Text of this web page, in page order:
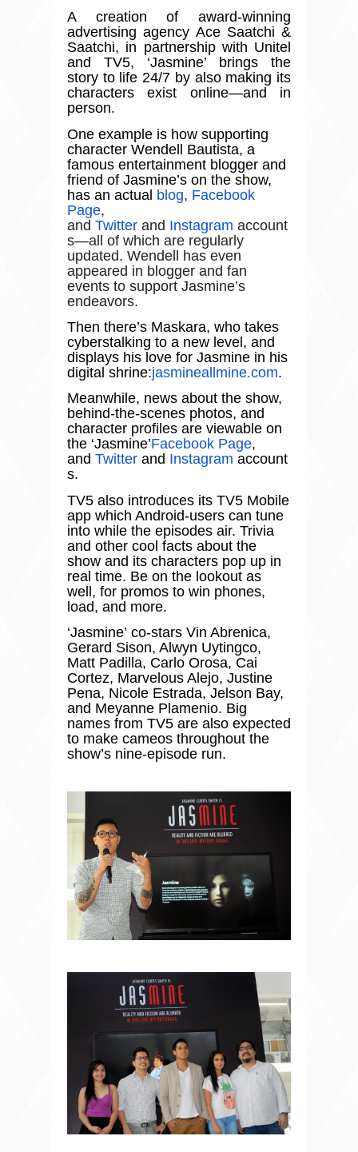
A creation of award-winning
advertising agency Ace Saatchi &
Saatchi, in partnership with Unitel
and TV5, ‘Jasmine’
brings the
story to life 24/7 by also making its
characters exist online—and in
person.
One example is how supporting
character Wendell Bautista, a
famous entertainment blogger and
friend of Jasmine’s on the show,
has an actual blog, Facebook
Page,
and Twitter and Instagram account
s—all of which are regularly
updated. Wendell has even
appeared in blogger and fan
events to support Jasmine’s
endeavors.
Then there’s Maskara, who takes
cyberstalking to a new level, and
displays his love for Jasmine in his
digital shrine:jasmineallmine.com.
Meanwhile, news about the show,
behind-the-scenes photos, and
character profiles are viewable on
the ‘Jasmine’Facebook Page,
and Twitter and Instagram account
s.
TV5 also introduces its TV5 Mobile
app which Android-users can tune
into while the episodes air. Trivia
and other cool facts about the
show and its characters pop up in
real time. Be on the lookout as
well, for promos to win phones,
load, and more.
‘Jasmine’ co-stars Vin Abrenica,
Gerard Sison, Alwyn Uytingco,
Matt Padilla, Carlo Orosa, Cai
Cortez, Marvelous Alejo, Justine
Pena, Nicole Estrada, Jelson Bay,
and Meyanne Plamenio. Big
names from TV5 are also expected
to make cameos throughout the
show’s nine-episode run.